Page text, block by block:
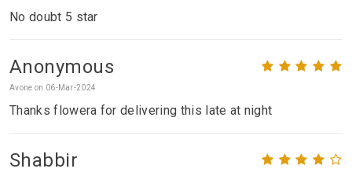
No doubt 5 star
Anonymous
Avone on 06-Mar-2024
Thanks flowera for delivering this late at night
Shabbir